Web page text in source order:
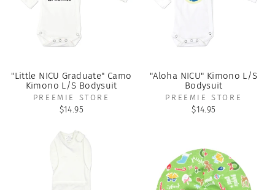
"Little NICU Graduate" Camo
Kimono L/S Bodysuit
PREEMIE STORE
$14.95
"Aloha NICU" Kimono L/S
Bodysuit
PREEMIE STORE
$14.95